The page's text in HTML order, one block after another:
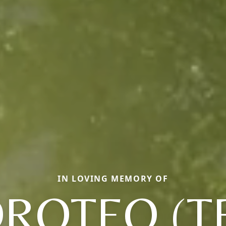
IN LOVING MEMORY OF